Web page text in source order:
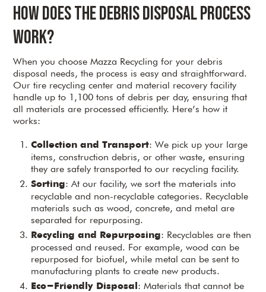
How Does the Debris Disposal Process
Work?
When you choose Mazza Recycling for your debris
disposal needs, the process is easy and straightforward.
Our tire recycling center and material recovery facility
handle up to 1,100 tons of debris per day, ensuring that
all materials are processed efficiently. Here’s how it
works:
Collection and Transport: We pick up your large
items, construction debris, or other waste, ensuring
they are safely transported to our recycling facility.
Sorting: At our facility, we sort the materials into
recyclable and non-recyclable categories. Recyclable
materials such as wood, concrete, and metal are
separated for repurposing.
Recycling and Repurposing: Recyclables are then
processed and reused. For example, wood can be
repurposed for biofuel, while metal can be sent to
manufacturing plants to create new products.
Eco-Friendly Disposal : Materials that cannot be